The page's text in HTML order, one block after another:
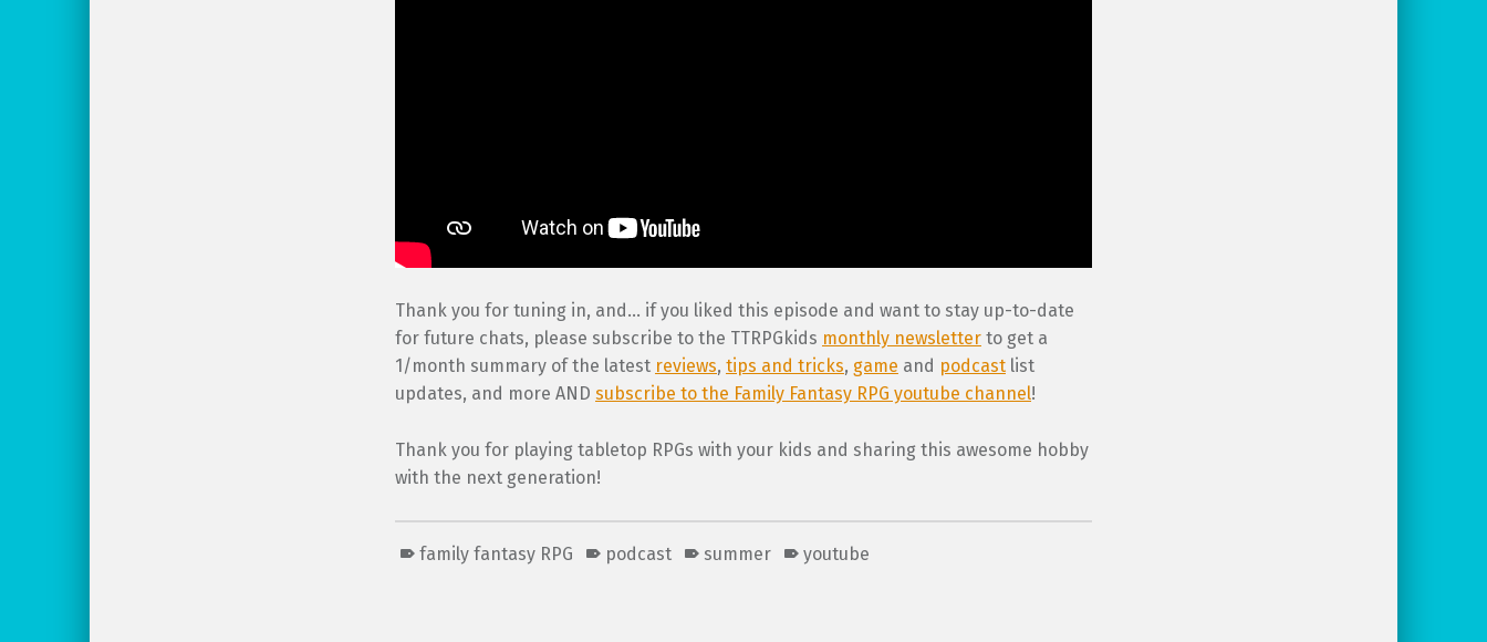
Thank you for tuning in, and… if you liked this episode and want to stay up-to-date
for future chats, please subscribe to the TTRPGkids monthly newsletterto get a
1/month summary of the latest reviews, tips and tricks, game and podcastlist
updates, and more AND subscribe to the Family Fantasy RPG youtube channel!
Thank you for playing tabletop RPGs with your kids and sharing this awesome hobby
with the next generation!
family fantasy RPG podcast summer youtube